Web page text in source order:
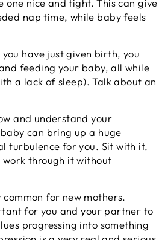
one nice and tight. This can give
nap time, while baby feels
have just given birth, you
feeding your baby, all while
a lack of sleep). Talk about an
and understand your
can bring up a huge
turbulence for you. Sit with it,
through it without
for new mothers.
for you and your partner to
progressing into something